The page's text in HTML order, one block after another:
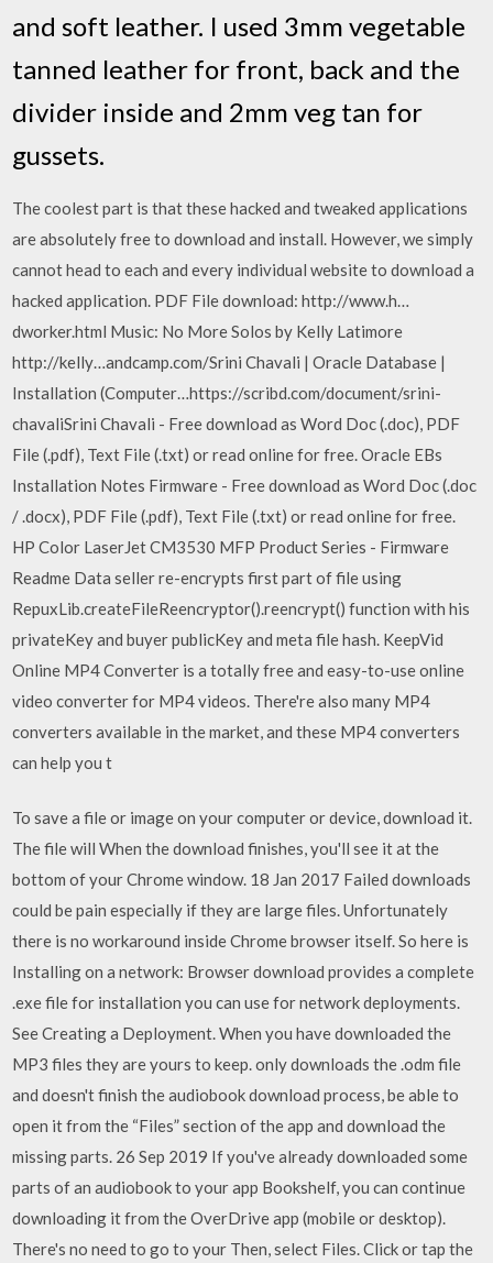
and soft leather. I used 3mm vegetable
tanned leather for front, back and the
divider inside and 2mm veg tan for
gussets.
The coolest part is that these hacked and tweaked applications
are absolutely free to download and install. However, we simply
cannot head to each and every individual website to download a
hacked application. PDF File download: http://www.h…
dworker.html Music: No More Solos by Kelly Latimore
http://kelly…andcamp.com/Srini Chavali | Oracle Database |
Installation (Computer…https://scribd.com/document/srini-
chavaliSrini Chavali - Free download as Word Doc (.doc), PDF
File (.pdf), Text File (.txt) or read online for free. Oracle EBs
Installation Notes Firmware - Free download as Word Doc (.doc
/ .docx), PDF File (.pdf), Text File (.txt) or read online for free.
HP Color LaserJet CM3530 MFP Product Series - Firmware
Readme Data seller re-encrypts first part of file using
RepuxLib.createFileReencryptor().reencrypt() function with his
privateKey and buyer publicKey and meta file hash. KeepVid
Online MP4 Converter is a totally free and easy-to-use online
video converter for MP4 videos. There're also many MP4
converters available in the market, and these MP4 converters
can help you t
To save a file or image on your computer or device, download it.
The file will When the download finishes, you'll see it at the
bottom of your Chrome window. 18 Jan 2017 Failed downloads
could be pain especially if they are large files. Unfortunately
there is no workaround inside Chrome browser itself. So here is
Installing on a network: Browser download provides a complete
.exe file for installation you can use for network deployments.
See Creating a Deployment. When you have downloaded the
MP3 files they are yours to keep. only downloads the .odm file
and doesn't finish the audiobook download process, be able to
open it from the “Files” section of the app and download the
missing parts. 26 Sep 2019 If you've already downloaded some
parts of an audiobook to your app Bookshelf, you can continue
downloading it from the OverDrive app (mobile or desktop).
There's no need to go to your Then, select Files. Click or tap the